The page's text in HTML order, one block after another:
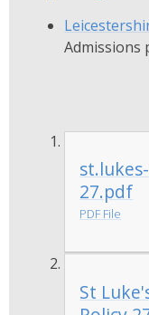
Admissions
27.pdf
PDF File
St